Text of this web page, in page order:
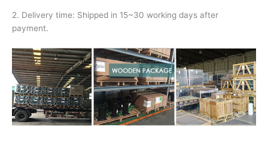
2. Delivery time: Shipped in 15~30 working days after
payment.